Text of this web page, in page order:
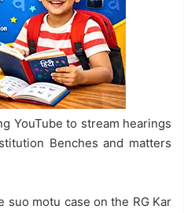
YouTube to stream hearings
Benches and matters
suo motu case on the RG Kar